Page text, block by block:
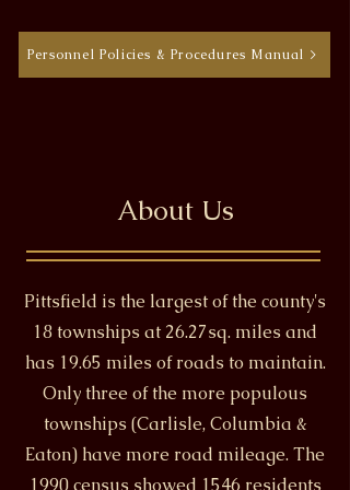
Personnel Policies & Procedures Manual >
About Us
Pittsfield is the largest of the county's
18 townships at 26.27sq. miles and
has 19.65 miles of roads to maintain.
Only three of the more populous
townships (Carlisle, Columbia &
Eaton) have more road mileage. The
1990 census showed 1546 residents